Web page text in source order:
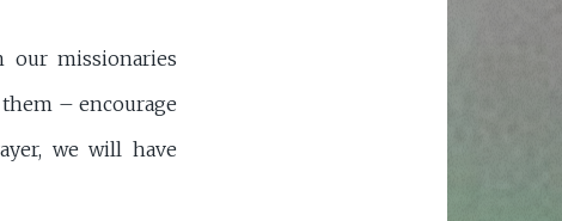
our missionaries
– encourage
we will have